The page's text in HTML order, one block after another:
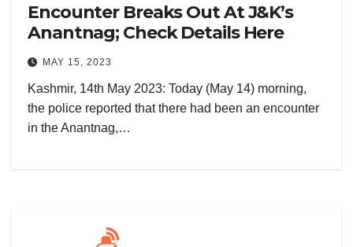
Encounter Breaks Out At J&K’s
Anantnag; Check Details Here
MAY 15, 2023
Kashmir, 14th May 2023: Today (May 14) morning,
the police reported that there had been an encounter
in the Anantnag,…